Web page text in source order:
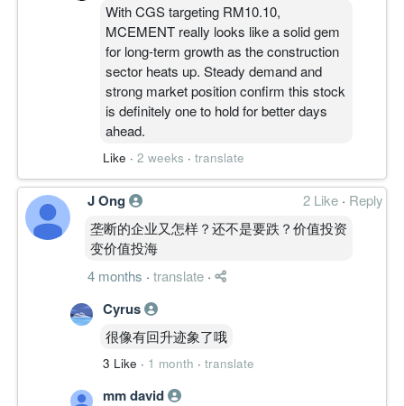
With CGS targeting RM10.10,
MCEMENT really looks like a solid gem
for long-term growth as the construction
sector heats up. Steady demand and
strong market position confirm this stock
is definitely one to hold for better days
ahead.
Like · 2 weeks · translate
J Ong 2 Like · Reply
垄断的企业又怎样？还不是要跌？价值投资
变价值投海
4 months · translate ·
Cyrus
很像有回升迹象了哦
3 Like · 1 month · translate
mm david